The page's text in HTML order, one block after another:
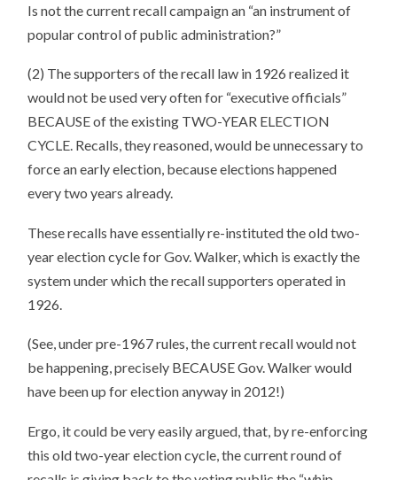
Is not the current recall campaign an “an instrument of
popular control of public administration?”
(2) The supporters of the recall law in 1926 realized it
would not be used very often for “executive officials”
BECAUSE of the existing TWO-YEAR ELECTION
CYCLE. Recalls, they reasoned, would be unnecessary to
force an early election, because elections happened
every two years already.
These recalls have essentially re-instituted the old two-
year election cycle for Gov. Walker, which is exactly the
system under which the recall supporters operated in
1926.
(See, under pre-1967 rules, the current recall would not
be happening, precisely BECAUSE Gov. Walker would
have been up for election anyway in 2012!)
Ergo, it could be very easily argued, that, by re-enforcing
this old two-year election cycle, the current round of